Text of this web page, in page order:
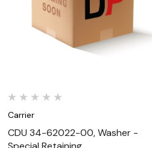
Carrier
CDU 34-62022-00, Washer -